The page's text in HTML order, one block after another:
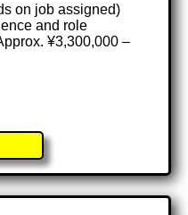
on job assigned)
and role
¥3,300,000 –